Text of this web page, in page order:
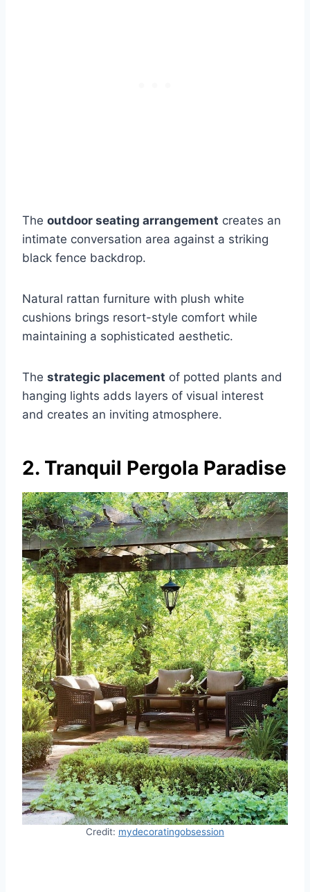
The outdoor seating arrangement creates an
intimate conversation area against a striking
black fence backdrop.
Natural rattan furniture with plush white
cushions brings resort-style comfort while
maintaining a sophisticated aesthetic.
The strategic placement of potted plants and
hanging lights adds layers of visual interest
and creates an inviting atmosphere.
2. Tranquil Pergola Paradise
Credit: mydecoratingobsession